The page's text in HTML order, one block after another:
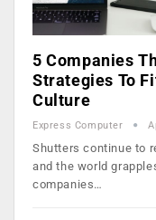
5 Companies
Strategies To
Culture
Express Computer
Shutters continue to
and the world
companies…